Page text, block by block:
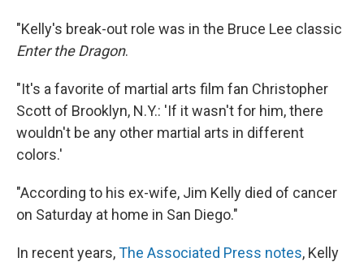
"Kelly's break-out role was in the Bruce Lee classic
Enter the Dragon.
"It's a favorite of martial arts film fan Christopher
Scott of Brooklyn, N.Y.: 'If it wasn't for him, there
wouldn't be any other martial arts in different
colors.'
"According to his ex-wife, Jim Kelly died of cancer
on Saturday at home in San Diego."
In recent years,The Associated Press notes, Kelly